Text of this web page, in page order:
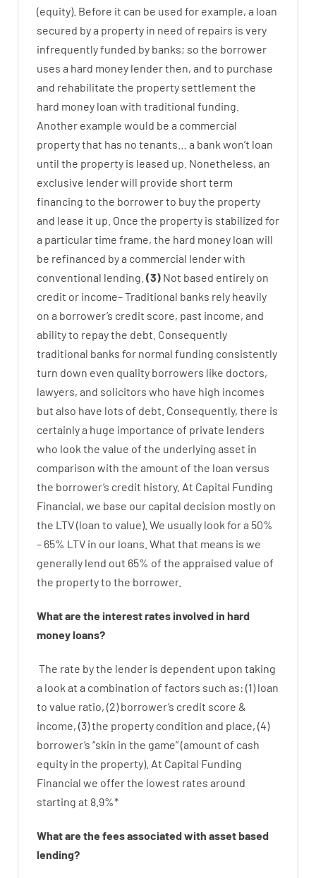
(equity). Before it can be used for example, a loan
secured bya property in need of repairs is very
infrequentlyfunded by banks; so the borrower
uses a hard money lenderthen, and to purchase
and rehabilitate the property settlement the
hard money loan with traditional funding
Another example would be a commercial
propertythat has no tenants a bank won’t loan
until the property is leased up Nonetheless, an
exclusive lenderwill provide short term
financing to the borrowerto buythe property
and lease it up Once the property is stabilized for
a particulartime frame, the hard money loan will
be refinanced bya commercial lenderwith
conventional lending (3) Not based entirely on
credit or income–Traditional banks rely heavily
on a borrower’s credit score, past income, and
abilityto repaythe debt. Consequently
traditional banks for normal funding consistently
turn down even quality borrowers like doctors,
lawyers, and solicitors who have high incomes
but also have lots of debt Consequently, there is
certainlya huge importance of private lenders
who look the value of the underlying asset in
comparison with the amount of the loan versus
the borrower’s credit history. At Capital Funding
Financial, we base our capital decision mostly on
the LTV(loan to value). We usually look fora 50%
– 65% LTV in our loans. What that means is we
generally lend out 65% of the appraised value of
the propertyto the borrower.
What are the interestrates involved in hard
moneyloans?
The rate bythe lender is dependent upon taking
a look at a combination of factors such as: (1)loan
to value ratio, (2)borrower’s credit score &
income, (3)the property condition and place, (4)
borrower’s “skin in the game”(amount of cash
equity in the property). At Capital Funding
Financial we offerthe lowest rates around
starting at 8.9%*
What are the feesassociated with assetbased
lending?